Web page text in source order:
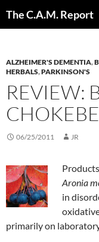
The C.A.M. Report
ALZHEIMER'S DEMENTIA,
HERBALS,PARKINSON'S
REVIEW:
06/25/2011 JR
Aronia
in
primarily on